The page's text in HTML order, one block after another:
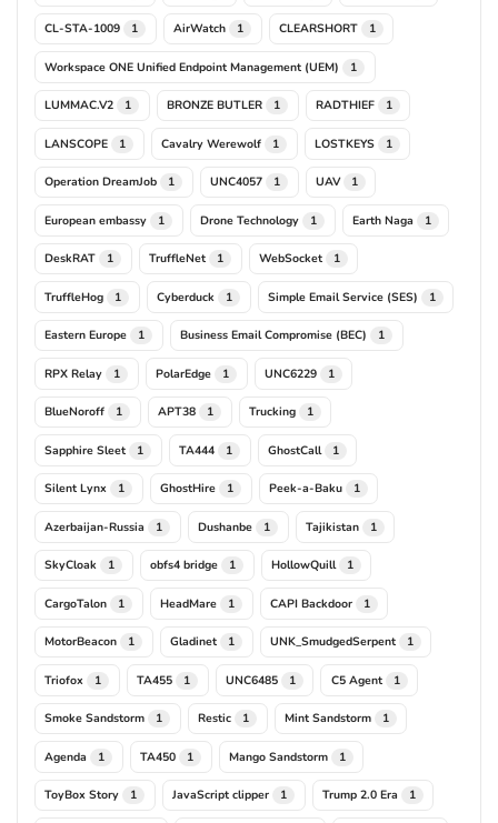
CL-STA-1009 1 AirWatch 1 CLEARSHORT 1
Workspace ONE Unified Endpoint Management (UEM) 1
LUMMAC.V2 1 BRONZE BUTLER 1 RADTHIEF 1
LANSCOPE 1 Cavalry Werewolf 1 LOSTKEYS 1
Operation DreamJob 1 UNC4057 1 UAV 1
European embassy 1 Drone Technology 1 Earth Naga 1
DeskRAT 1 TruffleNet 1 WebSocket 1
TruffleHog 1 Cyberduck 1 Simple Email Service (SES) 1
Eastern Europe 1 Business Email Compromise (BEC) 1
RPX Relay 1 PolarEdge 1 UNC6229 1
BlueNoroff 1 APT38 1 Trucking 1
Sapphire Sleet 1 TA444 1 GhostCall 1
Silent Lynx 1 GhostHire 1 Peek-a-Baku 1
Azerbaijan-Russia 1 Dushanbe 1 Tajikistan 1
SkyCloak 1 obfs4 bridge 1 HollowQuill 1
CargoTalon 1 HeadMare 1 CAPI Backdoor 1
MotorBeacon 1 Gladinet 1 UNK_SmudgedSerpent 1
Triofox 1 TA455 1 UNC6485 1 C5 Agent 1
Smoke Sandstorm 1 Restic 1 Mint Sandstorm 1
Agenda 1 TA450 1 Mango Sandstorm 1
ToyBox Story 1 JavaScript clipper 1 Trump 2.0 Era 1